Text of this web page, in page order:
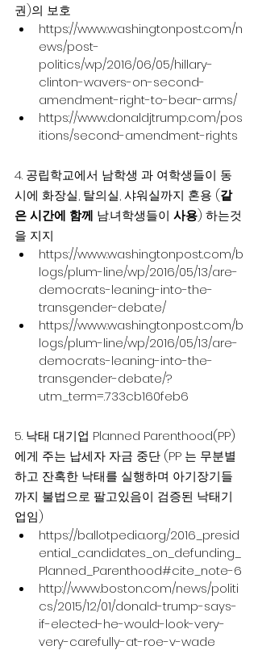
권)의 보호
https://www.washingtonpost.com/n
ews/post-
politics/wp/2016/06/05/hillary-
clinton-wavers-on-second-
amendment-right-to-bear-arms/
https://www.donaldjtrump.com/pos
itions/second-amendment-rights
4. 공립학교에서 남학생 과 여학생들이 동
시에 화장실, 탈의실, 샤워실까지 혼용 (같
은 시간에 함께 남.녀학생들이 사용) 하는것
을 지지
https://www.washingtonpost.com/b
logs/plum-line/wp/2016/05/13/are-
democrats-leaning-into-the-
transgender-debate/
https://www.washingtonpost.com/b
logs/plum-line/wp/2016/05/13/are-
democrats-leaning-into-the-
transgender-debate/?
utm_term=.733cb160feb6
5. 낙태 대기업 Planned Parenthood(PP)
에게 주는 납세자 자금 중단 (PP 는 무분별
하고 잔혹한 낙태를 실행하며 아기장기들
까지 불법으로 팔고있음이 검증된 낙태기
업임)
https://ballotpedia.org/2016_presid
ential_candidates_on_defunding_
Planned_Parenthood#cite_note-6
http://www.boston.com/news/politi
cs/2015/12/01/donald-trump-says-
if-elected-he-would-look-very-
very-carefully-at-roe-v-wade